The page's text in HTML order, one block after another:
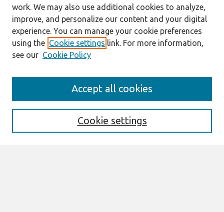
Information For Authors
work. We may also use additional cookies to analyze,
improve, and personalize our content and your digital
experience. You can manage your cookie preferences
using the Cookie settings link. For more information,
see our Cookie Policy
Cookie settings
Accept all cookies